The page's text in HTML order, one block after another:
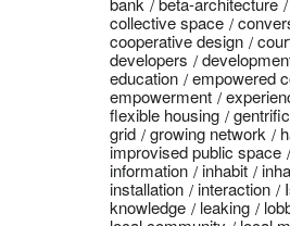
collective space
cooperative design
developers
education
empowered
empowerment
flexible housing
grid
growing network
improvised public space
information
inhabit
installation
interaction
knowledge
leaking